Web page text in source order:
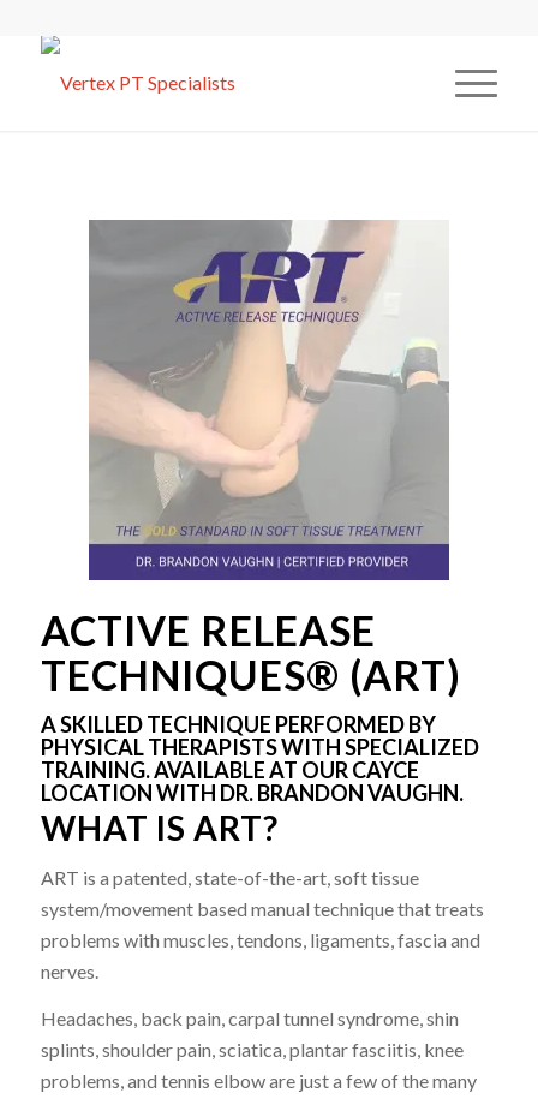
ACTIVE RELEASE
TECHNIQUES® (ART)
A SKILLED TECHNIQUE PERFORMED BY
PHYSICAL THERAPISTS WITH SPECIALIZED
TRAINING. AVAILABLE AT OUR CAYCE
LOCATION WITH DR. BRANDON VAUGHN.
WHAT IS ART?
ART is a patented, state-of-the-art, soft tissue
system/movement based manual technique that treats
problems with muscles, tendons, ligaments, fascia and
nerves.
Headaches, back pain, carpal tunnel syndrome, shin
splints, shoulder pain, sciatica, plantar fasciitis, knee
problems, and tennis elbow are just a few of the many